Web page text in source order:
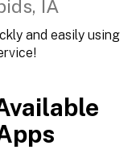
IA
and easily using